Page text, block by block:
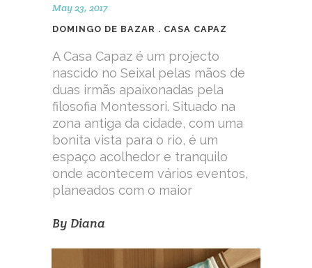
May 23, 2017
DOMINGO DE BAZAR . CASA CAPAZ
A Casa Capaz é um projecto
nascido no Seixal pelas mãos de
duas irmãs apaixonadas pela
filosofia Montessori. Situado na
zona antiga da cidade, com uma
bonita vista para o rio, é um
espaço acolhedor e tranquilo
onde acontecem vários eventos,
planeados com o maior
By Diana